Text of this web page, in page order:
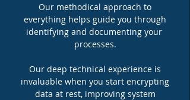
Our methodical approach to
everything helps guide you through
identifying and documenting your
processes.
Our deep technical experience is
invaluable when you start encrypting
data at rest, improving system